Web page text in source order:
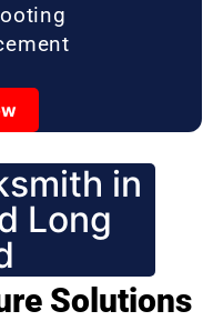
in
Long
Solutions